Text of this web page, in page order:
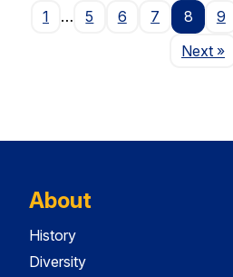
1
… 5 6 7 8 9
Next »
About
History
Diversity